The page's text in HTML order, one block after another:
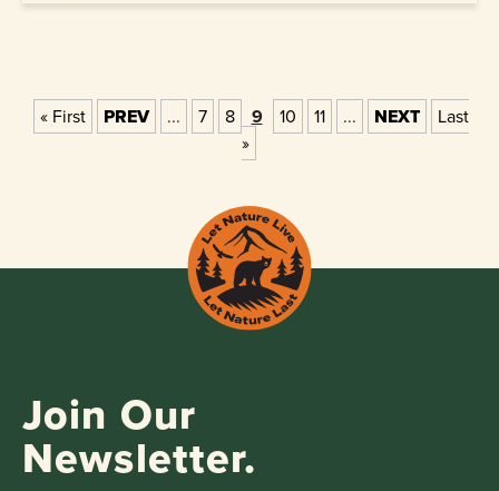
« First PREV ... 7 8 9 10 11 ... NEXT
Last
»
Join Our
Newsletter.